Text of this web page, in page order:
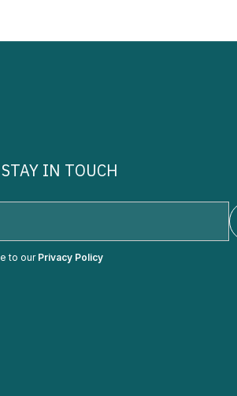
IN TOUCH
to our Privacy Policy